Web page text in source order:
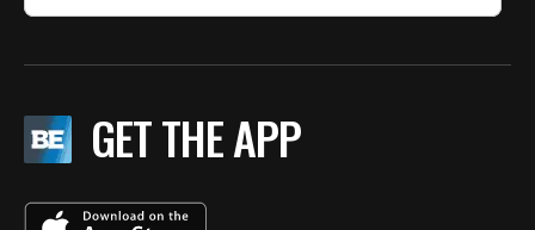
GET THE APP